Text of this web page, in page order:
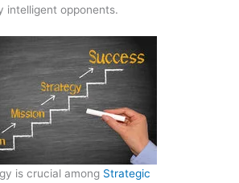
intelligent opponents.
is crucial among Strategic